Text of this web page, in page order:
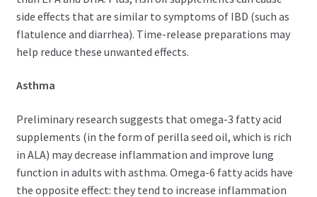
side effects that are similar to symptoms of IBD (such as
flatulence and diarrhea). Time-release preparations may
help reduce these unwanted effects.
Asthma
Preliminary research suggests that omega-3 fatty acid
supplements (in the form of perilla seed oil, which is rich
in ALA) may decrease inflammation and improve lung
function in adults with asthma. Omega-6 fatty acids have
the opposite effect: they tend to increase inflammation